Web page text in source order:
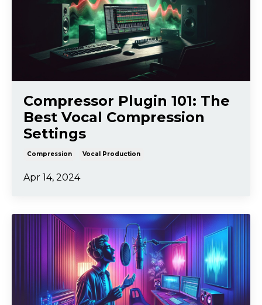
Compressor Plugin 101: The
Best Vocal Compression
Settings
Compression Vocal Production
Apr 14, 2024